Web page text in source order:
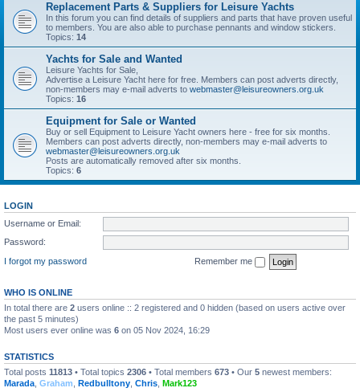
Replacement Parts & Suppliers for Leisure Yachts
In this forum you can find details of suppliers and parts that have proven useful
to members. You are also able to purchase pennants and window stickers.
Topics: 14
Yachts for Sale and Wanted
Leisure Yachts for Sale,
Advertise a Leisure Yacht here for free. Members can post adverts directly,
non-members may e-mail adverts to webmaster@leisureowners.org.uk
Topics: 16
Equipment for Sale or Wanted
Buy or sell Equipment to Leisure Yacht owners here - free for six months.
Members can post adverts directly, non-members may e-mail adverts to
webmaster@leisureowners.org.uk
Posts are automatically removed after six months.
Topics: 6
LOGIN
Username or Email:
Password:
I forgot my password
Remember me
WHO IS ONLINE
In total there are 2 users online :: 2 registered and 0 hidden (based on users active over
the past 5 minutes)
Most users ever online was 6 on 05 Nov 2024, 16:29
STATISTICS
Total posts 11813 • Total topics 2306 • Total members 673 • Our 5 newest members:
Marada Graham Redbulltony Chris Mark123